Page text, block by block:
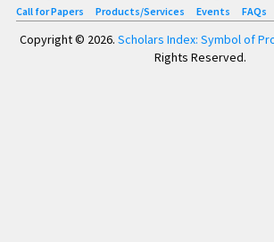
Call for Papers
Products/Services Events FAQs
Copyright © 2026. Scholars Index: Symbol of
Rights Reserved.